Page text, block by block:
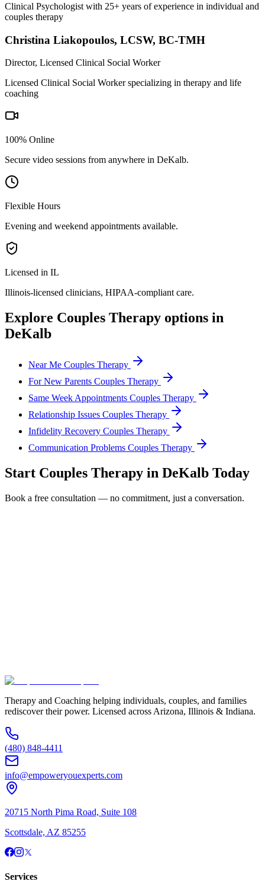
Clinical Psychologist with 25+ years of experience in individual and
couples therapy
Christina Liakopoulos, LCSW, BC-TMH
Director, Licensed Clinical Social Worker
Licensed Clinical Social Worker specializing in therapy and life
coaching
100% Online
Secure video sessions from anywhere in DeKalb.
Flexible Hours
Evening and weekend appointments available.
Licensed in IL
Illinois-licensed clinicians, HIPAA-compliant care.
Explore Couples Therapy options in
DeKalb
Near Me Couples Therapy
For New Parents Couples Therapy
Same Week Appointments Couples Therapy
Relationship Issues Couples Therapy
Infidelity Recovery Couples Therapy
Communication Problems Couples Therapy
Start Couples Therapy in DeKalb Today
Book a free consultation — no commitment, just a conversation.
Therapy and Coaching helping individuals, couples, and families
rediscover their power. Licensed across Arizona, Illinois & Indiana.
(480) 848-4411
info@empoweryouexperts.com
20715 North Pima Road, Suite 108
Scottsdale, AZ 85255
Services